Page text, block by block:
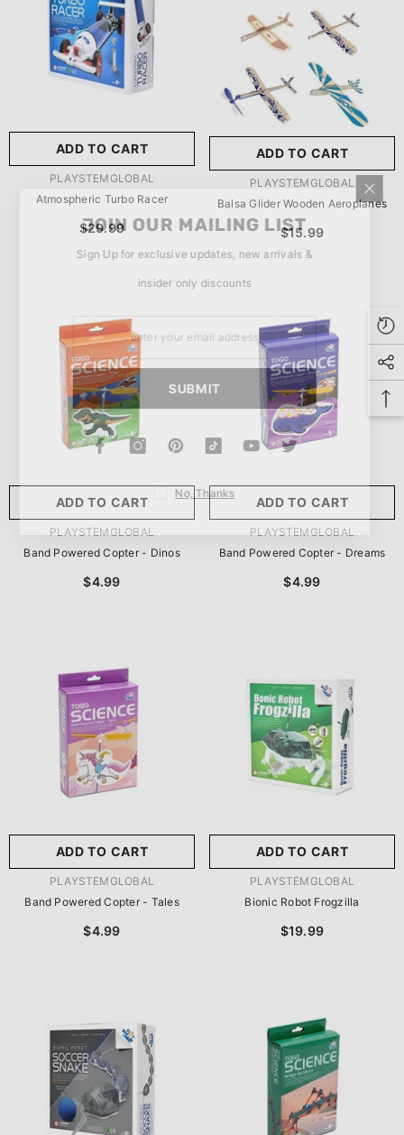
ADD TO CART
VENDOR:PLAYSTEMGLOBAL
Atmospheric Turbo Racer
$29.99
ADD TO CART
玩具/游戏材料: Wood
Wood
推荐年龄段:
5 Years Or
5 Years Or Older
SUBMIT
VENDOR:PLAYSTEMGLOBAL
Balsa Glider Wooden Aeroplanes
$15.99
ADD TO CART
VENDOR:PLAYSTEMGLOBAL
Band Powered Copter - Dinos
$4.99
ADD TO CART
VENDOR:PLAYSTEMGLOBAL
Band Powered Copter - Dreams
$4.99
ADD TO CART
VENDOR:PLAYSTEMGLOBAL
Band Powered Copter - Tales
$4.99
ADD TO CART
VENDOR:PLAYSTEMGLOBAL
Bionic Robot Frogzilla
$19.99
JOIN OUR MAILING LIST
Sign Up for exclusive updates, new arrivals &
insider only discounts
SUBMIT
No, Thanks